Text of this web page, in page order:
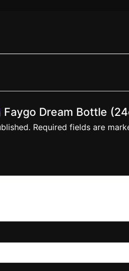
Faygo Dream Bottle
Required fields are